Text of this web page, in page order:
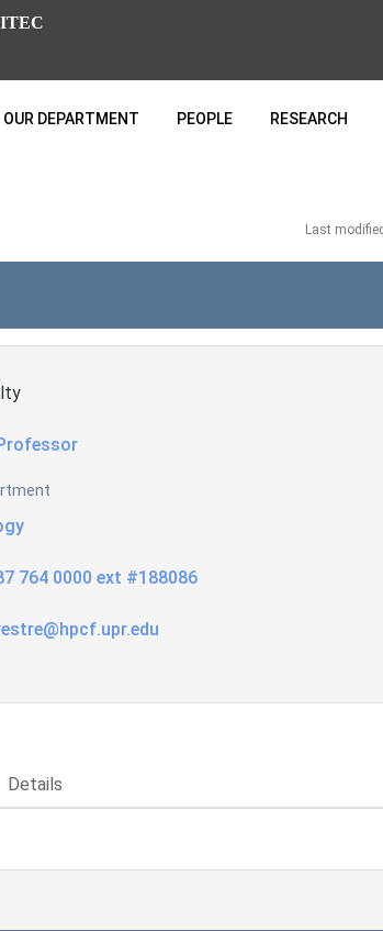
OUR DEPARTMENT PEOPLE RESEARCH
Last modified
764 0000 ext #188086
Details